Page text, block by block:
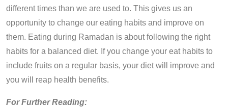
different times than we are used to. This gives us an
opportunity to change our eating habits and improve on
them. Eating during Ramadan is about following the right
habits for a balanced diet. If you change your eat habits to
include fruits on a regular basis, your diet will improve and
you will reap health benefits.
For Further Reading: